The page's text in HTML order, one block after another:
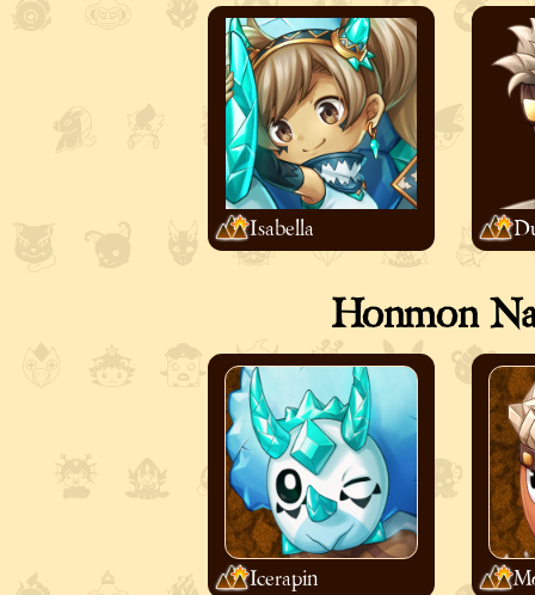
Isabella
Honmon
Icerapin